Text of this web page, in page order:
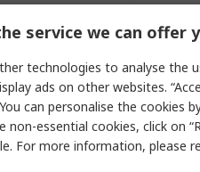
Value
Weller
service we can offer
technologies to analyse the
ads on other websites.
can personalise the cookies
essential cookies, click on
For more information, please